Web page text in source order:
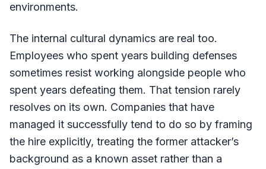
environments.
The internal cultural dynamics are real too.
Employees who spent years building defenses
sometimes resist working alongside people who
spent years defeating them. That tension rarely
resolves on its own. Companies that have
managed it successfully tend to do so by framing
the hire explicitly, treating the former attacker’s
background as a known asset rather than a